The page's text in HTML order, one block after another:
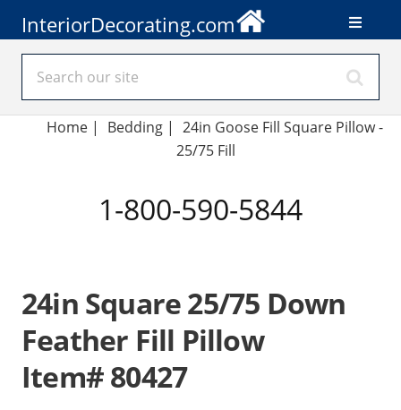
InteriorDecorating.com
Home| Bedding | 24in Goose Fill Square Pillow -
25/75 Fill
1-800-590-5844
24in Square 25/75 Down
Feather Fill Pillow
Item# 80427